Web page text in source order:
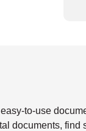
to-use
documents, find